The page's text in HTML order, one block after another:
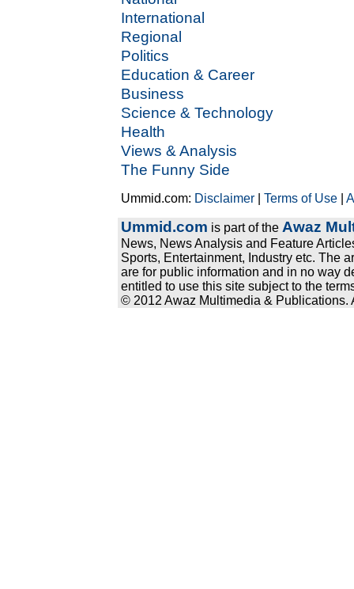
International
Regional
Politics
Education & Career
Business
Science & Technology
Health
Views & Analysis
The Funny Side
Ummid.com: Disclaimer |Terms of Use |
Ummid.com is part of the Awaz
News, News Analysis and Feature
Sports, Entertainment, Industry etc. The
are for public information and in no way
entitled to use this site subject to the
© 2012 Awaz Multimedia & Publications.